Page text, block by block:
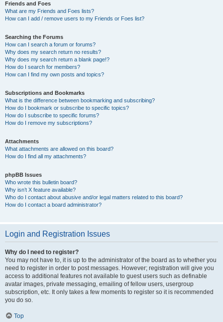
Friends and Foes
What are my Friends and Foes lists?
How can I add / remove users to my Friends or Foes list?
Searching the Forums
How can I search a forum or forums?
Why does my search return no results?
Why does my search return a blank page!?
How do I search for members?
How can I find my own posts and topics?
Subscriptions and Bookmarks
What is the difference between bookmarking and subscribing?
How do I bookmark or subscribe to specific topics?
How do I subscribe to specific forums?
How do I remove my subscriptions?
Attachments
What attachments are allowed on this board?
How do I find all my attachments?
phpBB Issues
Who wrote this bulletin board?
Why isn’t X feature available?
Who do I contact about abusive and/or legal matters related to this board?
How do I contact a board administrator?
Login and Registration Issues
Why do I need to register?
You may not have to, it is up to the administrator of the board as to whether you
need to register in order to post messages. However; registration will give you
access to additional features not available to guest users such as definable
avatar images, private messaging, emailing of fellow users, usergroup
subscription, etc. It only takes a few moments to register so it is recommended
you do so.
Top